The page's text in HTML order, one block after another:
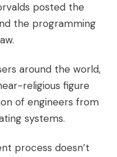
posted the
the programming
around the world,
religious figure
of engineers from
systems.
process doesn’t